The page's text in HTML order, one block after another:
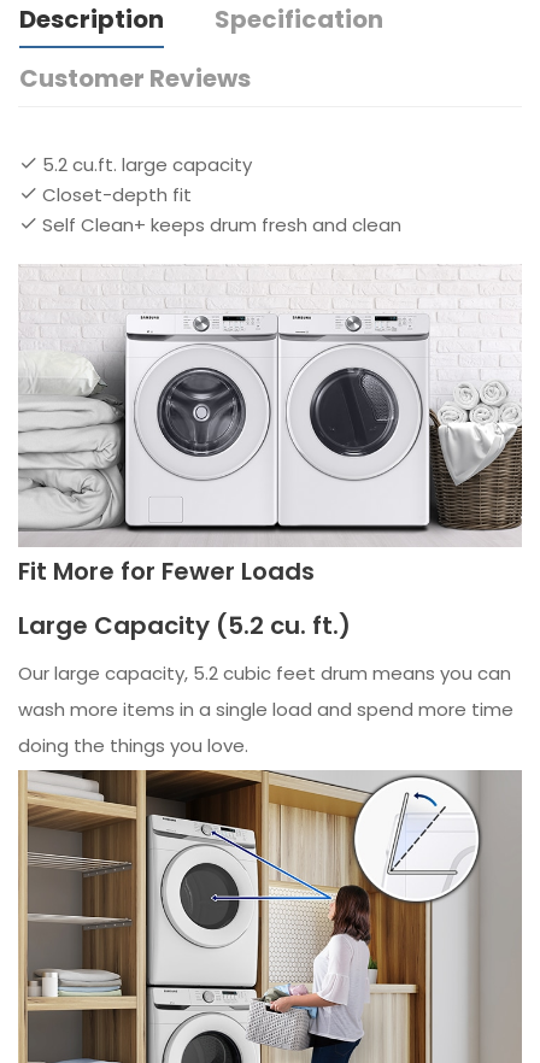
Description
Specification
Customer Reviews
5.2 cu.ft. large capacity
Closet-depth fit
Self Clean+ keeps drum fresh and clean
Fit More for Fewer Loads
Large Capacity (5.2 cu. ft.)
Our large capacity, 5.2 cubic feet drum means you can
wash more items in a single load and spend more time
doing the things you love.